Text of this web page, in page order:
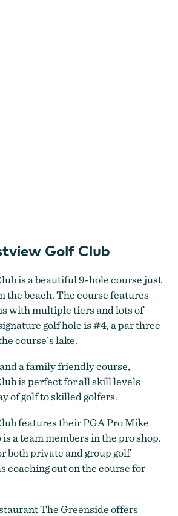
Golf Club
is a beautiful 9-hole course just
the beach. The course features
with multiple tiers and lots of
golf hole is #4, a par three
course’s lake.
a family friendly course,
is perfect for all skill levels
of golf to skilled golfers.
features their PGA Pro Mike
a team members in the pro shop.
both private and group golf
coaching out on the course for
The Greenside offers